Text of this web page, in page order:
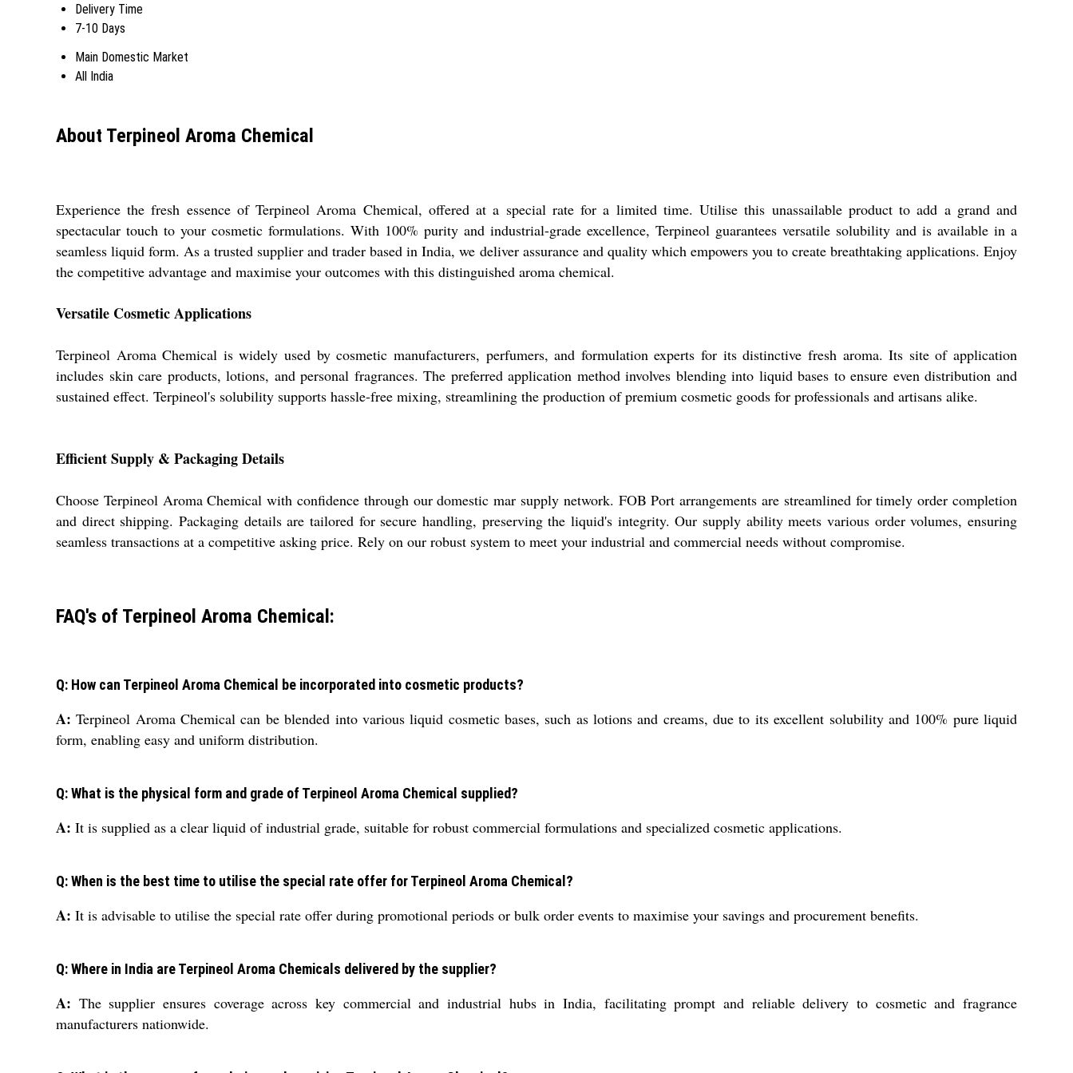
Delivery Time
7-10 Days
Main Domestic Market
All India
About Terpineol Aroma Chemical
Experience the fresh essence of Terpineol Aroma Chemical, offered at a special rate for a limited time. Utilise this unassailable product to add a grand and
spectacular touch to your cosmetic formulations. With 100% purity and industrial-grade excellence, Terpineol guarantees versatile solubility and is available in a
seamless liquid form. As a trusted supplier and trader based in India, we deliver assurance and quality which empowers you to create breathtaking applications. Enjoy
the competitive advantage and maximise your outcomes with this distinguished aroma chemical.
Versatile Cosmetic Applications
Terpineol Aroma Chemical is widely used by cosmetic manufacturers, perfumers, and formulation experts for its distinctive fresh aroma. Its site of application
includes skin care products, lotions, and personal fragrances. The preferred application method involves blending into liquid bases to ensure even distribution and
sustained effect. Terpineol's solubility supports hassle-free mixing, streamlining the production of premium cosmetic goods for professionals and artisans alike.
Efficient Supply & Packaging Details
Choose Terpineol Aroma Chemical with confidence through our domestic mar supply network. FOB Port arrangements are streamlined for timely order completion
and direct shipping. Packaging details are tailored for secure handling, preserving the liquid's integrity. Our supply ability meets various order volumes, ensuring
seamless transactions at a competitive asking price. Rely on our robust system to meet your industrial and commercial needs without compromise.
FAQ's of Terpineol Aroma Chemical:
Q: How can Terpineol Aroma Chemical be incorporated into cosmetic products?
A: Terpineol Aroma Chemical can be blended into various liquid cosmetic bases, such as lotions and creams, due to its excellent solubility and 100% pure liquid
form, enabling easy and uniform distribution.
Q: What is the physical form and grade of Terpineol Aroma Chemical supplied?
A: It is supplied as a clear liquid of industrial grade, suitable for robust commercial formulations and specialized cosmetic applications.
Q: When is the best time to utilise the special rate offer for Terpineol Aroma Chemical?
A: It is advisable to utilise the special rate offer during promotional periods or bulk order events to maximise your savings and procurement benefits.
Q: Where in India are Terpineol Aroma Chemicals delivered by the supplier?
A: The supplier ensures coverage across key commercial and industrial hubs in India, facilitating prompt and reliable delivery to cosmetic and fragrance
manufacturers nationwide.